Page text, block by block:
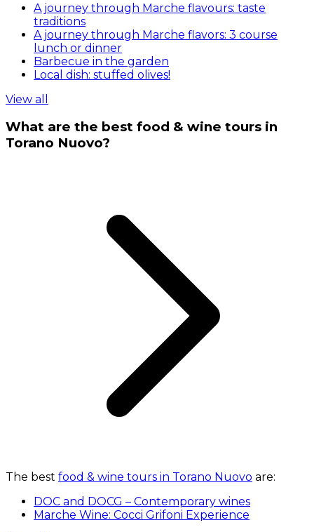
A journey through Marche flavours: taste
traditions
A journey through Marche flavors: 3 course
lunch or dinner
Barbecue in the garden
Local dish: stuffed olives!
View all
What are the best food & wine tours in
Torano Nuovo?
The best food & wine tours in Torano Nuovo are:
DOC and DOCG – Contemporary wines
Marche Wine: Cocci Grifoni Experience